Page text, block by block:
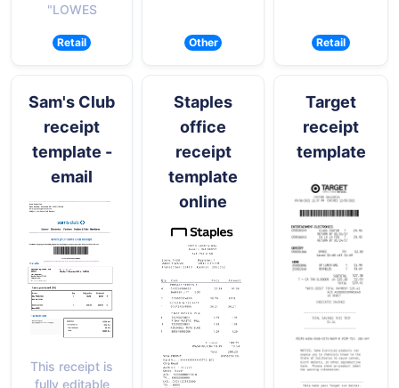
"LOWES
Retail Other Retail
Sam's Club
receipt
template -
email
This receipt is
fully editable
Staples
office
receipt
template
online
Target
receipt
template